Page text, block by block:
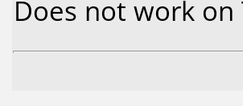
Does not work on